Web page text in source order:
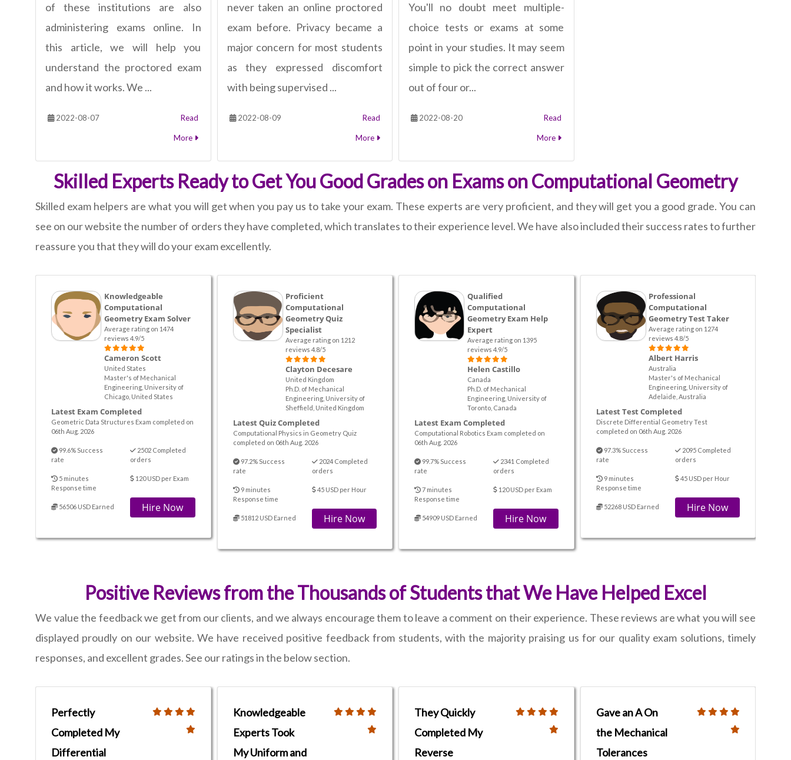
of these institutions are also
administering exams online. In
this article, we will help you
understand the proctored exam
and how it works. We ...
2022-08-07 Read
More
never taken an online proctored
exam before. Privacy became a
major concern for most students
as they expressed discomfort
with being supervised ...
2022-08-09 Read
More
You'll no doubt meet multiple-
choice tests or exams at some
point in your studies. It may seem
simple to pick the correct answer
out of four or...
2022-08-20 Read
More
Skilled Experts Ready to Get You Good Grades on Exams on Computational Geometry
Skilled exam helpers are what you will get when you pay us to take your exam. These experts are very proficient, and they will get you a good grade. You can
see on our website the number of orders they have completed, which translates to their experience level. We have also included their success rates to further
reassure you that they will do your exam excellently.
Knowledgeable
Computational
Geometry Exam Solver
Average rating on 1474
reviews 4.9/5
Cameron Scott
United States
Master's of Mechanical
Engineering, University of
Chicago, United States
Latest Exam Completed
Geometric Data Structures Exam completed on
06th Aug. 2026
99.6% Success
rate
2502 Completed
orders
5 minutes
Response time
120 USD per Exam
56506 USD Earned Hire Now
Proficient
Computational
Geometry Quiz
Specialist
Average rating on 1212
reviews 4.8/5
Clayton Decesare
United Kingdom
Ph.D. of Mechanical
Engineering, University of
Sheffield, United Kingdom
Latest Quiz Completed
Computational Physics in Geometry Quiz
completed on 06th Aug. 2026
97.2% Success
rate
2024 Completed
orders
9 minutes
Response time
45 USD per Hour
51812 USD Earned Hire Now
Qualified
Computational
Geometry Exam Help
Expert
Average rating on 1395
reviews 4.9/5
Helen Castillo
Canada
Ph.D. of Mechanical
Engineering, University of
Toronto, Canada
Latest Exam Completed
Computational Robotics Exam completed on
06th Aug. 2026
99.7% Success
rate
2341 Completed
orders
7 minutes
Response time
120 USD per Exam
54909 USD Earned Hire Now
Professional
Computational
Geometry Test Taker
Average rating on 1274
reviews 4.8/5
Albert Harris
Australia
Master's of Mechanical
Engineering, University of
Adelaide, Australia
Latest Test Completed
Discrete Differential Geometry Test
completed on 06th Aug. 2026
97.3% Success
rate
2095 Completed
orders
9 minutes
Response time
45 USD per Hour
52268 USD Earned Hire Now
Positive Reviews from the Thousands of Students that We Have Helped Excel
We value the feedback we get from our clients, and we always encourage them to leave a comment on their experience. These reviews are what you will see
displayed proudly on our website. We have received positive feedback from students, with the majority praising us for our quality exam solutions, timely
responses, and excellent grades. See our ratings in the below section.
Perfectly
Completed My
Differential
Knowledgeable
Experts Took
My Uniform and
They Quickly
Completed My
Reverse
Gave an A On
the Mechanical
Tolerances